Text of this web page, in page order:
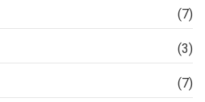
(7)
(3)
(7)